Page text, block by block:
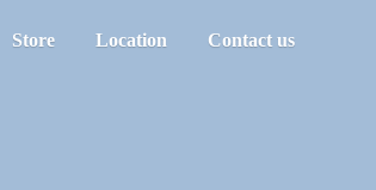
Store Location Contact us